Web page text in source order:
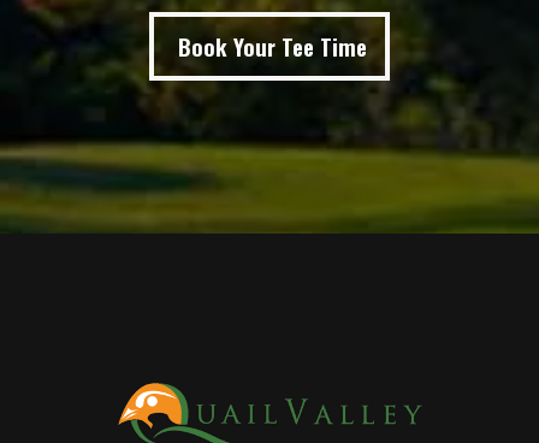
Book Your Tee Time